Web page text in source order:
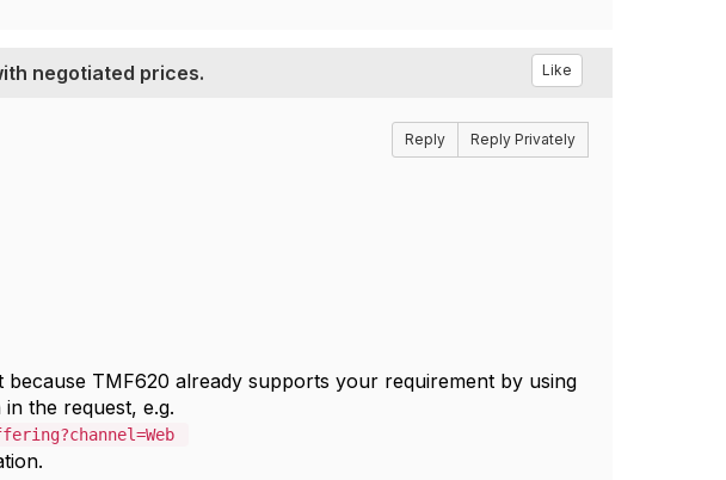
negotiated prices. Like
Reply Reply Privately
TMF620 already supports your requirement by using
the request, e.g.